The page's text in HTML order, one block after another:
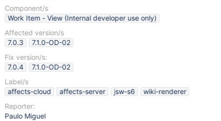
Component/s
Work Item - View (Internal developer use only)
Affected version/s
7.0.3
7.1.0-OD-02
Fix version/s:
7.0.4
7.1.0-OD-02
Label/s
affects-cloud
affects-server jsw-s6
wiki-renderer
Reporter:
Paulo Miguel